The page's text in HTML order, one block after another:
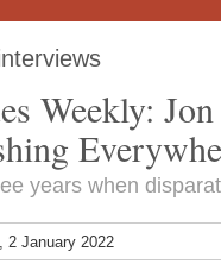
Weekly:
years when
2 January 2022